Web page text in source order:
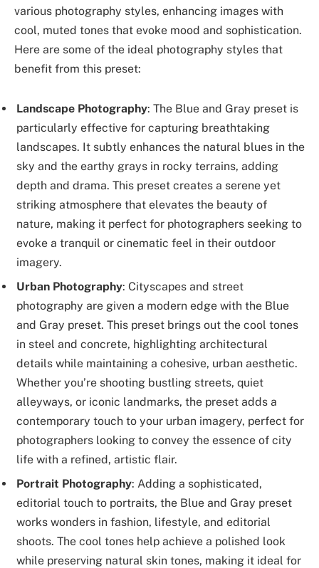
various photography styles, enhancing images with
cool, muted tones that evoke mood and sophistication.
Here are some of the ideal photography styles that
benefit from this preset:
Landscape Photography: The Blue and Gray preset is
particularly effective for capturing breathtaking
landscapes. It subtly enhances the natural blues in the
sky and the earthy grays in rocky terrains, adding
depth and drama. This preset creates a serene yet
striking atmosphere that elevates the beauty of
nature, making it perfect for photographers seeking to
evoke a tranquil or cinematic feel in their outdoor
imagery.
Urban Photography: Cityscapes and street
photography are given a modern edge with the Blue
and Gray preset. This preset brings out the cool tones
in steel and concrete, highlighting architectural
details while maintaining a cohesive, urban aesthetic.
Whether you’re shooting bustling streets, quiet
alleyways, or iconic landmarks, the preset adds a
contemporary touch to your urban imagery, perfect for
photographers looking to convey the essence of city
life with a refined, artistic flair.
Portrait Photography: Adding a sophisticated,
editorial touch to portraits, the Blue and Gray preset
works wonders in fashion, lifestyle, and editorial
shoots. The cool tones help achieve a polished look
while preserving natural skin tones, making it ideal for